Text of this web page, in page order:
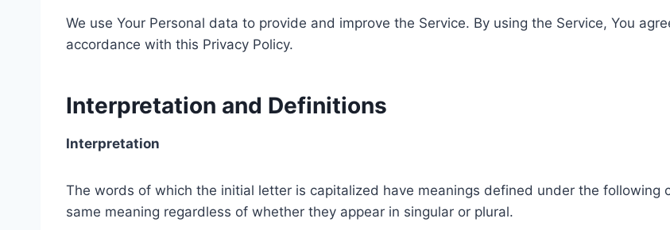
We use Your Personal data to provide and improve the Service. By using the Service, You
accordance with this Privacy Policy.
Interpretation and Definitions
Interpretation
The words of which the initial letter is capitalized have meanings defined under the following
same meaning regardless of whether they appear in singular or plural.